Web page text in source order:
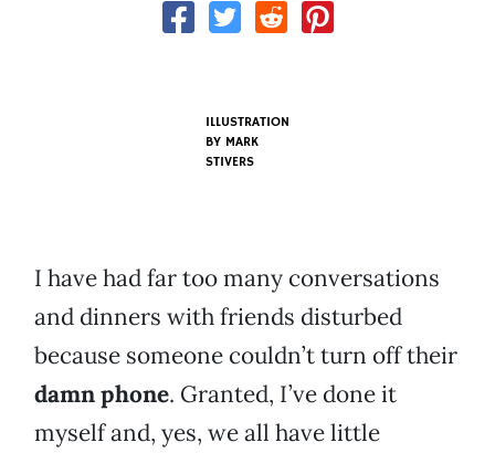
ILLUSTRATION
BY MARK
STIVERS
I have had far too many conversations
and dinners with friends disturbed
because someone couldn’t turn off their
damn phone. Granted, I’ve done it
myself and, yes, we all have little